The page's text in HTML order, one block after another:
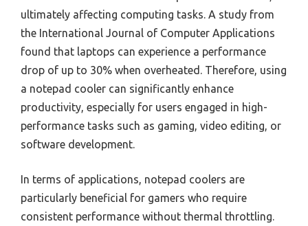
ultimately affecting computing tasks. A study from
the International Journal of Computer Applications
found that laptops can experience a performance
drop of up to 30% when overheated. Therefore, using
a notepad cooler can significantly enhance
productivity, especially for users engaged in high-
performance tasks such as gaming, video editing, or
software development.
In terms of applications, notepad coolers are
particularly beneficial for gamers who require
consistent performance without thermal throttling.